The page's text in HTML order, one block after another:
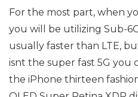
For the most part, when
you will be utilizing Sub-
usually faster than LTE,
isnt the super fast 5G you
the iPhone thirteen